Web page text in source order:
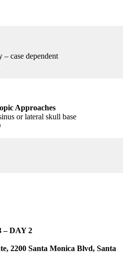
– case dependent
Approaches
or lateral skull base
– DAY 2
2200 Santa Monica Blvd, Santa